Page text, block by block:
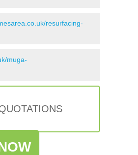
resurfacing-
muga-